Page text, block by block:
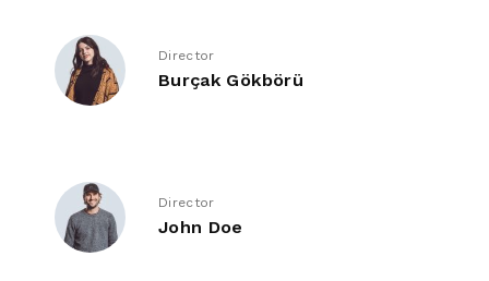
Director
Burçak Gökbörü
Director
John Doe